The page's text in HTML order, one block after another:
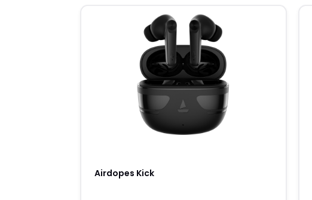
Airdopes Kick